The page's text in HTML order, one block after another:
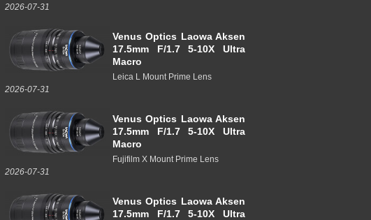
2026-07-31
Venus Optics Laowa Aksen
17.5mm F/1.7 5-10X Ultra
Macro
Leica L Mount Prime Lens
2026-07-31
Venus Optics Laowa Aksen
17.5mm F/1.7 5-10X Ultra
Macro
Fujifilm X Mount Prime Lens
2026-07-31
Venus Optics Laowa Aksen
17.5mm F/1.7 5-10X Ultra